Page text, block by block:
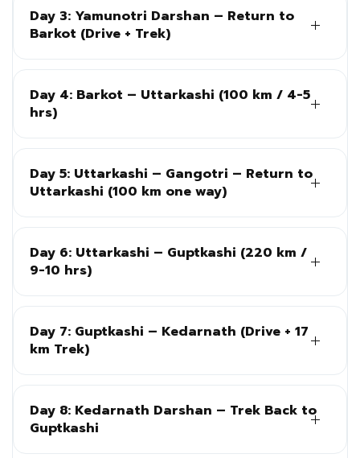
Day 3: Yamunotri Darshan – Return to
Barkot (Drive + Trek)
Day 4: Barkot – Uttarkashi (100 km / 4-5
hrs)
Day 5: Uttarkashi – Gangotri – Return to
Uttarkashi (100 km one way)
Day 6: Uttarkashi – Guptkashi (220 km /
9-10 hrs)
Day 7: Guptkashi – Kedarnath (Drive + 17
km Trek)
Day 8: Kedarnath Darshan – Trek Back to
Guptkashi